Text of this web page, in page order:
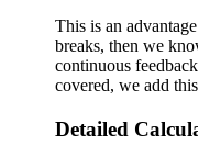
This is an
breaks, then we
continuous
covered, we add
Detailed